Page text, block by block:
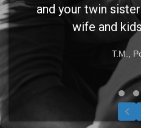
and your twin
wife and
T.M.,